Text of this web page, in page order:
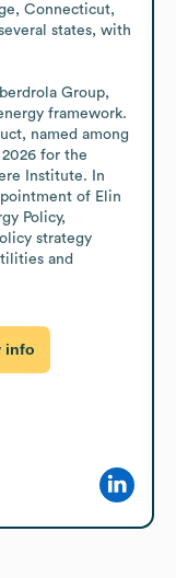
Connecticut,
states, with
Group,
framework.
named among
for the
Institute. In
of Elin
Policy,
strategy
and
info